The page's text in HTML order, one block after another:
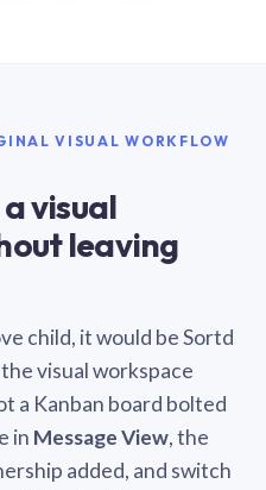
VISUAL WORKFLOW
visual
leaving
child, it would be Sortd
visual workspace
a Kanban board bolted
in Message View, the
added, and switch